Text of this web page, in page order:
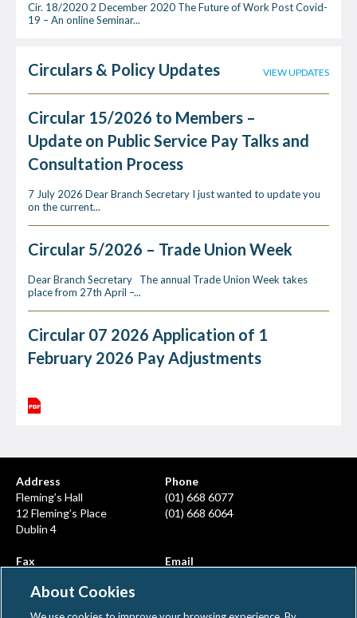
Cir. 18/2020 2 December 2020 The Future of Work Post Covid-
19 – An online Seminar...
Circulars & Policy Updates VIEW UPDATES
Circular 15/2026 to Members –
Update on Public Service Pay Talks and
Consultation Process
7 July 2026 Dear Branch Secretary I just wanted to update you
on the current...
Circular 5/2026 – Trade Union Week
Dear Branch Secretary The annual Trade Union Week takes
place from 27th April –...
Circular 07 2026 Application of 1
February 2026 Pay Adjustments
Address
Fleming’s Hall
12 Fleming’s Place
Dublin 4
Phone
(01) 668 6077
(01) 668 6064
Fax
Email
About Cookies